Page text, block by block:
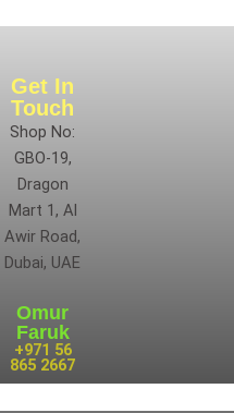
Get In
Touch
Shop No:
GBO-19,
Dragon
Mart 1, Al
Awir Road,
Dubai, UAE
Omur
Faruk
+971 56
865 2667